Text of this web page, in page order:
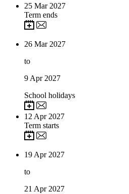
25 Mar 2027
Term ends
26 Mar 2027
to
9 Apr 2027
School holidays
12 Apr 2027
Term starts
19 Apr 2027
to
21 Apr 2027